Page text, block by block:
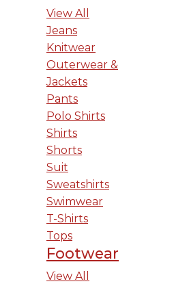
View All
Jeans
Knitwear
Outerwear &
Jackets
Pants
Polo Shirts
Shirts
Shorts
Suit
Sweatshirts
Swimwear
T-Shirts
Tops
Footwear
View All